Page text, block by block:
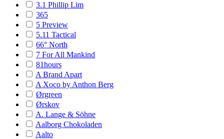
3.1 Phillip Lim
365
5 Preview
5.11 Tactical
66° North
7 For All Mankind
81hours
A Brand Apart
A Xoco by Anthon Berg
Ørgreen
Ørskov
A. Lange & Söhne
Aalborg Chokoladen
Aalto